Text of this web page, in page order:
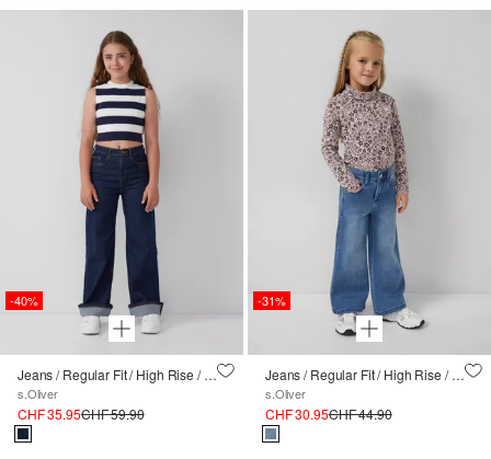
-40%
Jeans / Regular Fit / High Rise / Wide Leg / Aufschlag
s.Oliver
CHF 35.95CHF 59.90
-31%
Jeans / Regular Fit / High Rise / Wide Leg / Weitenregulierung innen / soft & warm
s.Oliver
CHF 30.95CHF 44.90